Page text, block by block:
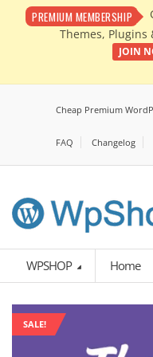
PREMIUM MEMBERSHIP
Themes, Plugins
JOIN
Cheap Premium
FAQ Changelog
WPSHOP Home
SALE!